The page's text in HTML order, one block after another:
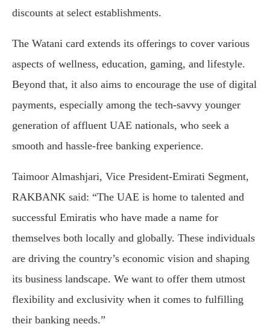
discounts at select establishments.
The Watani card extends its offerings to cover various
aspects of wellness, education, gaming, and lifestyle.
Beyond that, it also aims to encourage the use of digital
payments, especially among the tech-savvy younger
generation of affluent UAE nationals, who seek a
smooth and hassle-free banking experience.
Taimoor Almashjari, Vice President-Emirati Segment,
RAKBANK said: “The UAE is home to talented and
successful Emiratis who have made a name for
themselves both locally and globally. These individuals
are driving the country’s economic vision and shaping
its business landscape. We want to offer them utmost
flexibility and exclusivity when it comes to fulfilling
their banking needs.”